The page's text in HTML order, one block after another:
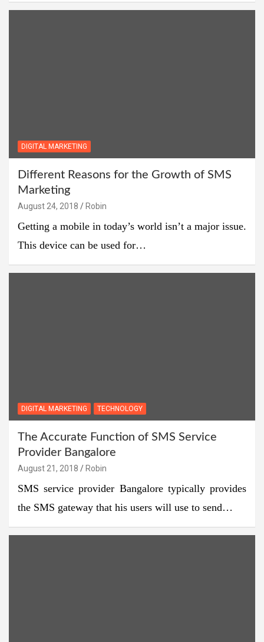
DIGITAL MARKETING
Different Reasons for the Growth of SMS
Marketing
August 24, 2018 Robin
Getting a mobile in today’s world isn’t a major issue.
This device can be used for…
DIGITAL MARKETING TECHNOLOGY
The Accurate Function of SMS Service
Provider Bangalore
August 21, 2018 Robin
SMS service provider Bangalore typically provides
the SMS gateway that his users will use to send…